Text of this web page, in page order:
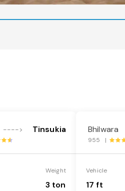
----> Tinsukia
Weight
3 ton
Bhilwara
955 |
Vehicle
17 ft